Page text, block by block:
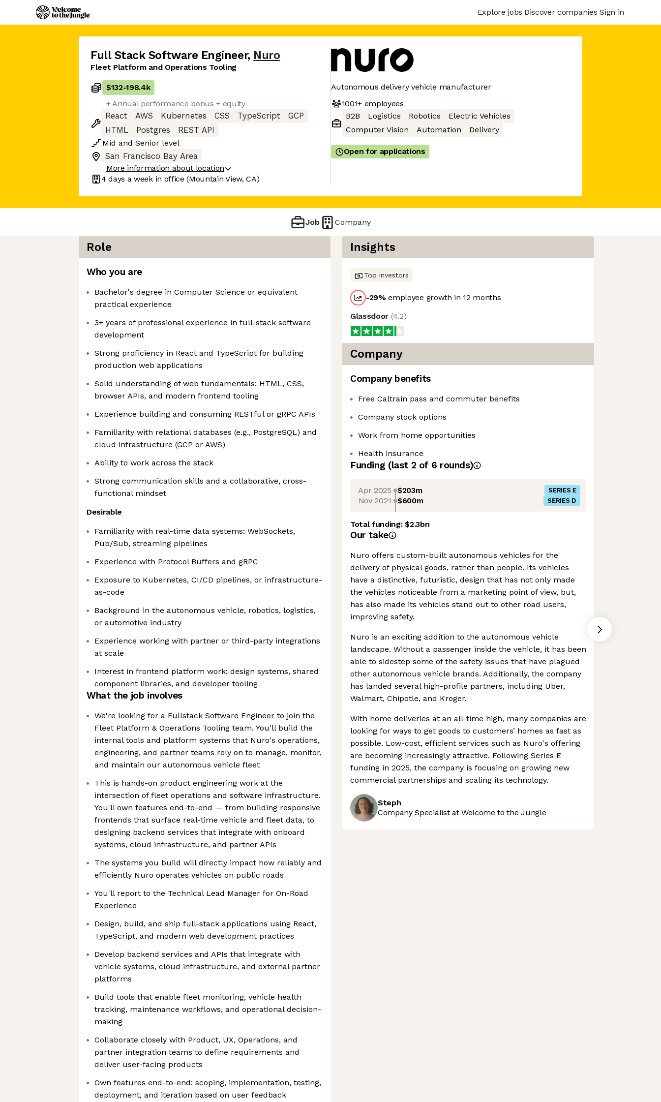
Explore jobs Discover companies Sign in
Full Stack Software Engineer, Nuro
Fleet Platform and Operations Tooling
$132-198.4k
+ Annual performance bonus + equity
React
AWS Kubernetes CSS TypeScript
GCP
HTML
Postgres
REST API
Mid and Senior level
San Francisco Bay Area
More information about location
4 days a week in office (Mountain View, CA)
Autonomous delivery vehicle manufacturer
1001+employees
B2B
Logistics Robotics
Electric Vehicles
Computer Vision
Automation Delivery
Open for applications
Job Company
Role
Who you are
Bachelor's degree in Computer Science or equivalent
practical experience
3+ years of professional experience in full-stack software
development
Strong proficiency in React and TypeScript for building
production web applications
Solid understanding of web fundamentals: HTML, CSS,
browser APIs, and modern frontend tooling
Experience building and consuming RESTful or gRPC APIs
Familiarity with relational databases (e.g., PostgreSQL) and
cloud infrastructure (GCP or AWS)
Ability to work across the stack
Strong communication skills and a collaborative, cross-
functional mindset
Desirable
Familiarity with real-time data systems: WebSockets,
Pub/Sub, streaming pipelines
Experience with Protocol Buffers and gRPC
Exposure to Kubernetes, CI/CD pipelines, or infrastructure-
as-code
Background in the autonomous vehicle, robotics, logistics,
or automotive industry
Experience working with partner or third-party integrations
at scale
Interest in frontend platform work: design systems, shared
component libraries, and developer tooling
What the job involves
We're looking for a Fullstack Software Engineer to join the
Fleet Platform & Operations Tooling team. You'll build the
internal tools and platform systems that Nuro's operations,
engineering, and partner teams rely on to manage, monitor,
and maintain our autonomous vehicle fleet
This is hands-on product engineering work at the
intersection of fleet operations and software infrastructure.
You'll own features end-to-end — from building responsive
frontends that surface real-time vehicle and fleet data, to
designing backend services that integrate with onboard
systems, cloud infrastructure, and partner APIs
The systems you build will directly impact how reliably and
efficiently Nuro operates vehicles on public roads
You'll report to the Technical Lead Manager for On-Road
Experience
Design, build, and ship full-stack applications using React,
TypeScript, and modern web development practices
Develop backend services and APIs that integrate with
vehicle systems, cloud infrastructure, and external partner
platforms
Build tools that enable fleet monitoring, vehicle health
tracking, maintenance workflows, and operational decision-
making
Collaborate closely with Product, UX, Operations, and
partner integration teams to define requirements and
deliver user-facing products
Own features end-to-end: scoping, implementation, testing,
deployment, and iteration based on user feedback
Insights
Top investors
-29%employee growth in 12 months
Glassdoor (4.2)
Company
Company benefits
Free Caltrain pass and commuter benefits
Company stock options
Work from home opportunities
Health insurance
Funding (last 2 of 6 rounds)
Apr 2025 $203m SERIES E
Nov 2021 $600m SERIES D
Total funding:$2.3bn
Our take
Nuro offers custom-built autonomous vehicles for the
delivery of physical goods, rather than people. Its vehicles
have a distinctive, futuristic, design that has not only made
the vehicles noticeable from a marketing point of view, but,
has also made its vehicles stand out to other road users,
improving safety.
Nuro is an exciting addition to the autonomous vehicle
landscape. Without a passenger inside the vehicle, it has been
able to sidestep some of the safety issues that have plagued
other autonomous vehicle brands. Additionally, the company
has landed several high-profile partners, including Uber,
Walmart, Chipotle, and Kroger.
With home deliveries at an all-time high, many companies are
looking for ways to get goods to customers’ homes as fast as
possible. Low-cost, efficient services such as Nuro's offering
are becoming increasingly attractive. Following Series E
funding in 2025, the company is focusing on growing new
commercial partnerships and scaling its technology.
Steph
Company Specialist at Welcome to the Jungle